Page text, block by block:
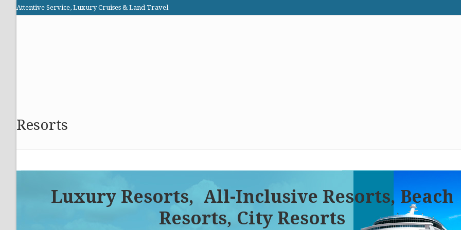
Attentive Service, Luxury Cruises & Land Travel
Resorts
Luxury Resorts, All-Inclusive Resorts, Beach
Resorts, City Resorts